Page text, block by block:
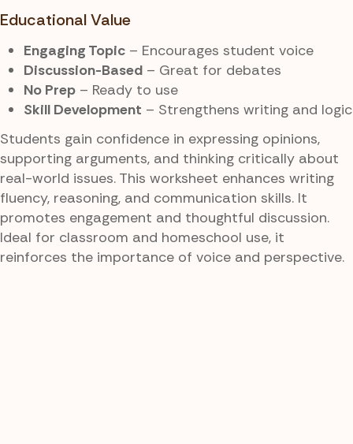
Educational Value
Engaging Topic – Encourages student voice
Discussion-Based – Great for debates
No Prep – Ready to use
Skill Development – Strengthens writing and logic
Students gain confidence in expressing opinions,
supporting arguments, and thinking critically about
real-world issues. This worksheet enhances writing
fluency, reasoning, and communication skills. It
promotes engagement and thoughtful discussion.
Ideal for classroom and homeschool use, it
reinforces the importance of voice and perspective.